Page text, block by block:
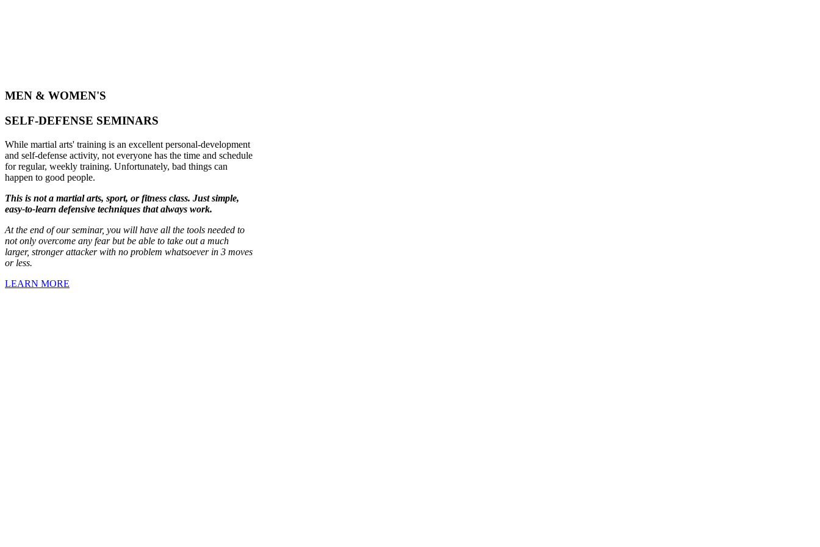
MEN & WOMEN'S
SELF-DEFENSE SEMINARS
While martial arts' training is an excellent personal-development
and self-defense activity, not everyone has the time and schedule
for regular, weekly training. Unfortunately, bad things can
happen to good people.
This is not a martial arts, sport, or fitness class. Just simple,
easy-to-learn defensive techniques that always work.
At the end of our seminar, you will have all the tools needed to
not only overcome any fear but be able to take out a much
larger, stronger attacker with no problem whatsoever in 3 moves
or less.
LEARN MORE